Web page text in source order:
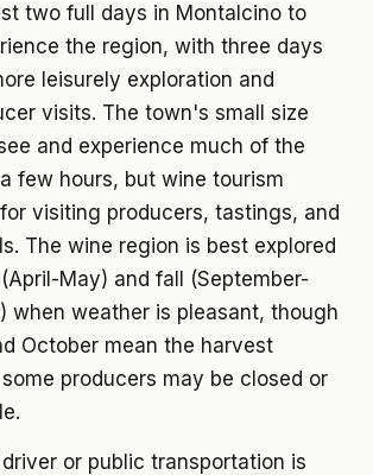
two full days in Montalcino to
the region, with three days
leisurely exploration and
visits. The town's small size
and experience much of the
few hours, but wine tourism
visiting producers, tastings, and
The wine region is best explored
May) and fall (September-
when weather is pleasant, though
October mean the harvest
producers may be closed or
or public transportation is